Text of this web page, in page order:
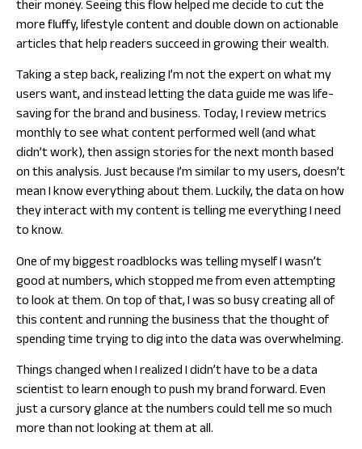
their money. Seeing this flow helped me decide to cut the
more fluffy, lifestyle content and double down on actionable
articles that help readers succeed in growing their wealth.
Taking a step back, realizing I’m not the expert on what my
users want, and instead letting the data guide me was life-
saving for the brand and business. Today, I review metrics
monthly to see what content performed well (and what
didn’t work), then assign stories for the next month based
on this analysis. Just because I’m similar to my users, doesn’t
mean I know everything about them. Luckily, the data on how
they interact with my content is telling me everything I need
to know.
One of my biggest roadblocks was telling myself I wasn’t
good at numbers, which stopped me from even attempting
to look at them. On top of that, I was so busy creating all of
this content and running the business that the thought of
spending time trying to dig into the data was overwhelming.
Things changed when I realized I didn’t have to be a data
scientist to learn enough to push my brand forward. Even
just a cursory glance at the numbers could tell me so much
more than not looking at them at all.